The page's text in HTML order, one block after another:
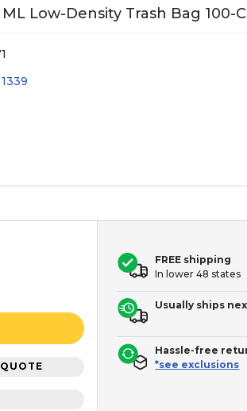
Low-Density Trash Bag 100-
1339
FREE shipping
In lower 48 states
Usually ships
Hassle-free
*see exclusions